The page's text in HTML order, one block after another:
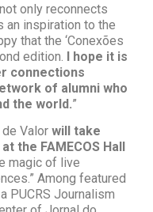
only reconnects
an inspiration to the
that the ‘Conexões
edition. I hope it is
connections
of alumni who
the world.”
Valor will take
the FAMECOS Hall
magic of live
Among featured
PUCRS Journalism